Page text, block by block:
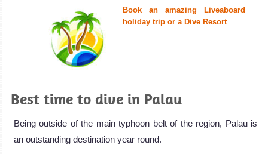
Book an amazing Liveaboard
holiday trip or a Dive Resort
Best time to dive in Palau
Being outside of the main typhoon belt of the region, Palau is
an outstanding destination year round.